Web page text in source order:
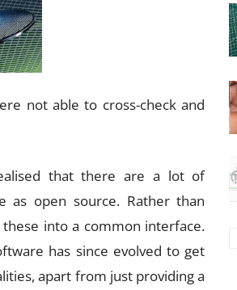
not able to cross-check and
that there are a lot of
as open source. Rather than
into a common interface.
has since evolved to get
apart from just providing a